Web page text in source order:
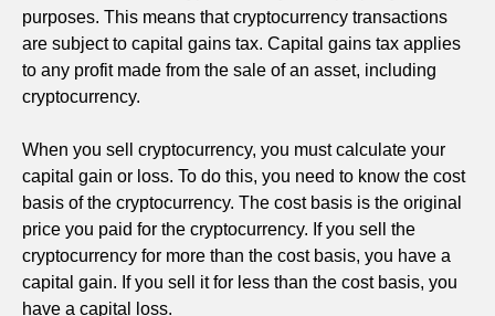
purposes. This means that cryptocurrency transactions
are subject to capital gains tax. Capital gains tax applies
to any profit made from the sale of an asset, including
cryptocurrency.
When you sell cryptocurrency, you must calculate your
capital gain or loss. To do this, you need to know the cost
basis of the cryptocurrency. The cost basis is the original
price you paid for the cryptocurrency. If you sell the
cryptocurrency for more than the cost basis, you have a
capital gain. If you sell it for less than the cost basis, you
have a capital loss.